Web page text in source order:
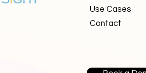
Use Cases
Contact